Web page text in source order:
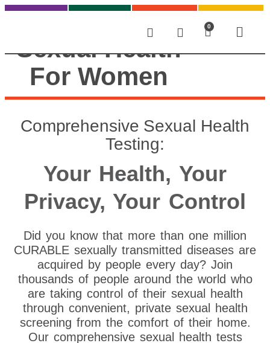
0
Sexual Health
For Women
Comprehensive Sexual Health
Testing:
Your Health, Your
Privacy, Your Control
Did you know that more than one million
CURABLE sexually transmitted diseases are
acquired by people every day? Join
thousands of people around the world who
are taking control of their sexual health
through convenient, private sexual health
screening from the comfort of their home.
Our comprehensive sexual health tests